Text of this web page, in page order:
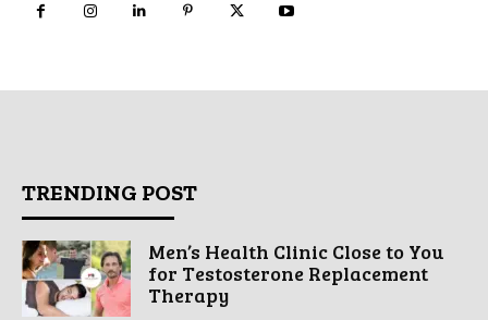
TRENDING POST
Men’s Health Clinic Close to You
for Testosterone Replacement
Therapy